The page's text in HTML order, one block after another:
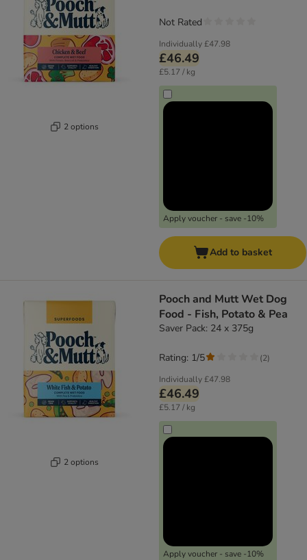
2 options
Individually£47.98
£46.49
£5.17 / kg
Apply voucher - save -10%
Not Rated
Add to basket
2 options
Pooch and Mutt Wet Dog
Food - Fish, Potato & Pea
Saver Pack: 24 x 375g
Individually£47.98
£46.49
£5.17 / kg
Apply voucher - save -10%
Rating: 1/5 (2)